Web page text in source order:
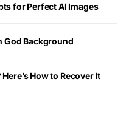
for Perfect AI Images
God Background
How to Recover It